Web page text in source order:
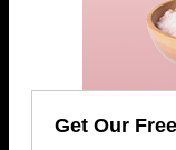
Get Our